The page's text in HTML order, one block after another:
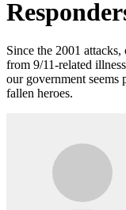
Since the 2001
from 9/11-related
our government seems
fallen heroes.